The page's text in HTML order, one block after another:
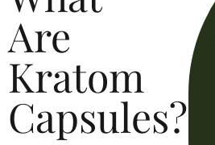
Are
Kratom
Capsules?